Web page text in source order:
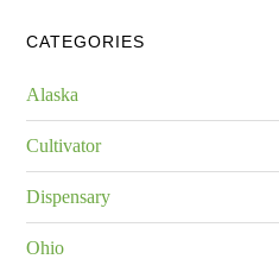
CATEGORIES
Alaska
Cultivator
Dispensary
Ohio